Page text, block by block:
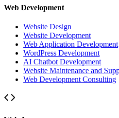
Web Development
Website Design
Website Development
Web Application Development
WordPress Development
AI Chatbot Development
Website Maintenance and
Web Development Consulting